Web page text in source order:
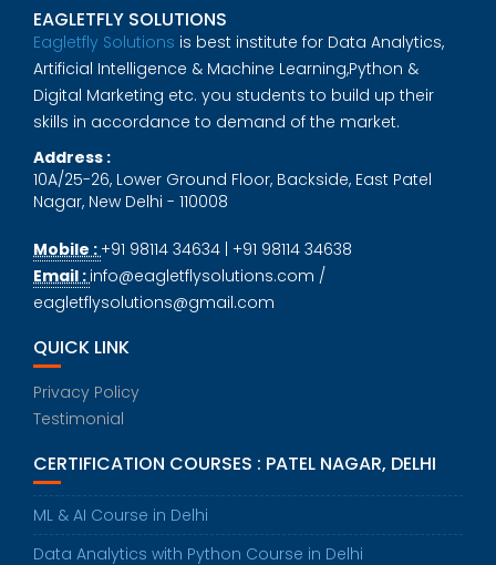
EAGLETFLY SOLUTIONS
Eagletfly Solutions is best institute for Data Analytics,
Artificial Intelligence & Machine Learning,Python &
Digital Marketing etc. you students to build up their
skills in accordance to demand of the market.
Address :
10A/25-26, Lower Ground Floor, Backside, East Patel
Nagar, New Delhi - 110008
Mobile :+91 98114 34634 | +91 98114 34638
Email : info@eagletflysolutions.com /
eagletflysolutions@gmail.com
QUICK LINK
Privacy Policy
Testimonial
CERTIFICATION COURSES : PATEL NAGAR, DELHI
ML & AI Course in Delhi
Data Analytics with Python Course in Delhi